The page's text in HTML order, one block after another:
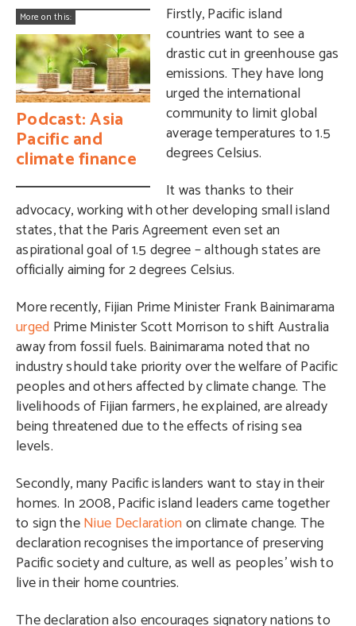
More on this:
Podcast: Asia
Pacific and
climate finance
Firstly, Pacific island
countries want to see a
drastic cut in greenhouse gas
emissions. They have long
urged the international
community to limit global
average temperatures to 1.5
degrees Celsius.
It was thanks to their
advocacy, working with other developing small island
states, that the Paris Agreement even set an
aspirational goal of 1.5 degree – although states are
officially aiming for 2 degrees Celsius.
More recently, Fijian Prime Minister Frank Bainimarama
urged Prime Minister Scott Morrison to shift Australia
away from fossil fuels. Bainimarama noted that no
industry should take priority over the welfare of Pacific
peoples and others affected by climate change. The
livelihoods of Fijian farmers, he explained, are already
being threatened due to the effects of rising sea
levels.
Secondly, many Pacific islanders want to stay in their
homes. In 2008, Pacific island leaders came together
to sign theNiue Declarationon climate change. The
declaration recognises the importance of preserving
Pacific society and culture, as well as peoples’ wish to
live in their home countries.
The declaration also encourages signatory nations to